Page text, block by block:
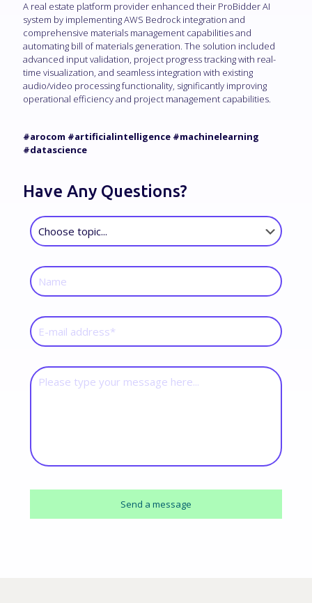
A real estate platform provider enhanced their ProBidder AI
system by implementing AWS Bedrock integration and
comprehensive materials management capabilities and
automating bill of materials generation. The solution included
advanced input validation, project progress tracking with real-
time visualization, and seamless integration with existing
audio/video processing functionality, significantly improving
operational efficiency and project management capabilities.
#arocom #artificialintelligence #machinelearning
#datascience
Have Any Questions?